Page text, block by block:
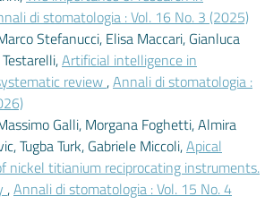
di stomatologia : Vol. 16 No. 3 (2025)
Stefanucci, Elisa Maccari, Gianluca
Artificial intelligence in
review,Annali di stomatologia :
Galli, Morgana Foghetti, Almira
Tugba Turk, Gabriele Miccoli,Apical
nickel titianium reciprocating instruments.
,Annali di stomatologia : Vol. 15 No. 4